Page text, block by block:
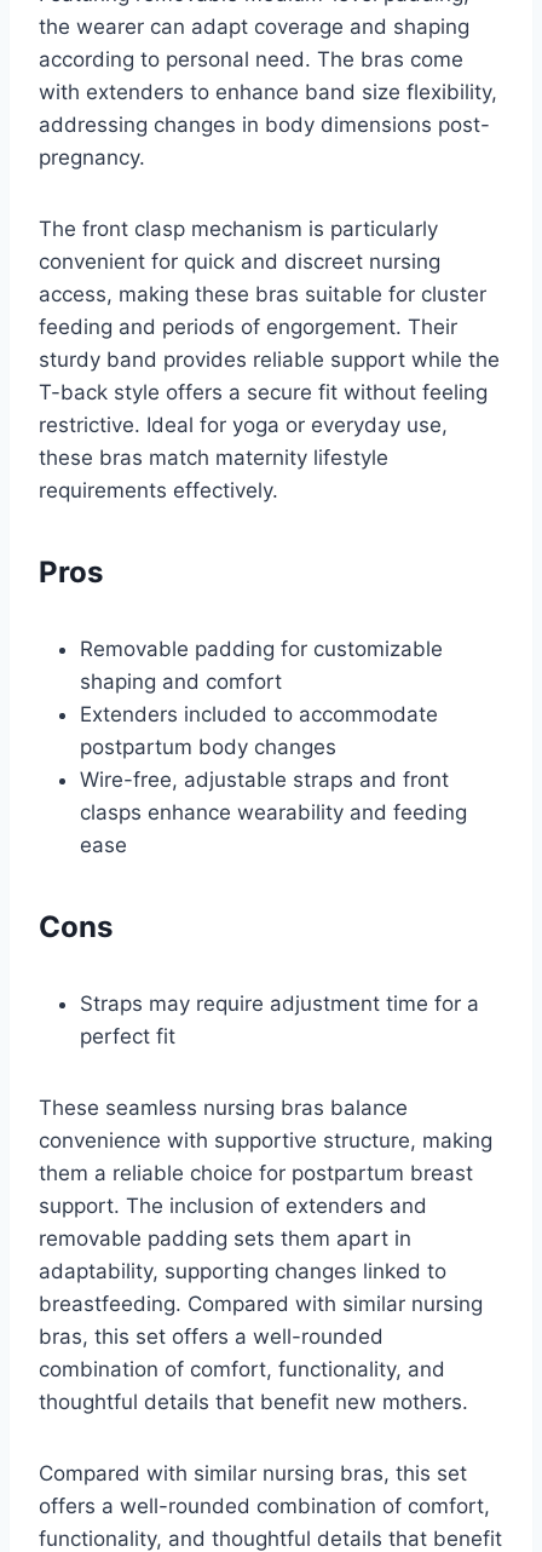
the wearer can adapt coverage and shaping
according to personal need. The bras come
with extenders to enhance band size flexibility,
addressing changes in body dimensions post-
pregnancy.
The front clasp mechanism is particularly
convenient for quick and discreet nursing
access, making these bras suitable for cluster
feeding and periods of engorgement. Their
sturdy band provides reliable support while the
T-back style offers a secure fit without feeling
restrictive. Ideal for yoga or everyday use,
these bras match maternity lifestyle
requirements effectively.
Pros
Removable padding for customizable
shaping and comfort
Extenders included to accommodate
postpartum body changes
Wire-free, adjustable straps and front
clasps enhance wearability and feeding
ease
Cons
Straps may require adjustment time for a
perfect fit
These seamless nursing bras balance
convenience with supportive structure, making
them a reliable choice for postpartum breast
support. The inclusion of extenders and
removable padding sets them apart in
adaptability, supporting changes linked to
breastfeeding. Compared with similar nursing
bras, this set offers a well-rounded
combination of comfort, functionality, and
thoughtful details that benefit new mothers.
Compared with similar nursing bras, this set
offers a well-rounded combination of comfort,
functionality, and thoughtful details that benefit